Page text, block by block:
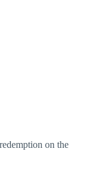
on the